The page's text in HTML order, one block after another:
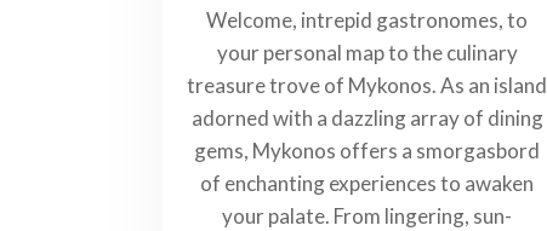
Welcome, intrepid gastronomes, to
your personal map to the culinary
treasure trove of Mykonos. As an island
adorned with a dazzling array of dining
gems, Mykonos offers a smorgasbord
of enchanting experiences to awaken
your palate. From lingering, sun-